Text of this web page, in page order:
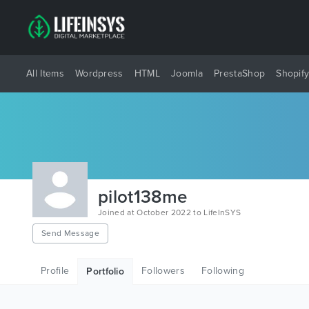
All Items Wordpress HTML Joomla PrestaShop Shopify
pilot138me
Joined at October 2022 to LifeInSYS
Send Message
Profile Portfolio Followers Following